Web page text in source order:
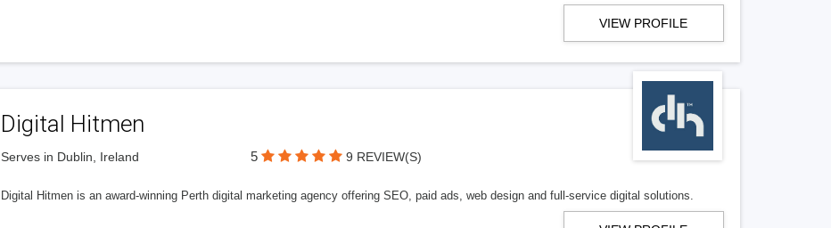
VIEW PROFILE
Digital Hitmen
Serves in Dublin, Ireland 5 9 REVIEW(S)
Digital Hitmen is an award-winning Perth digital marketing agency offering SEO, paid ads, web design and full-service digital solutions.